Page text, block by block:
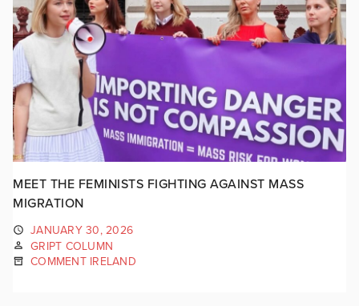
MEET THE FEMINISTS FIGHTING AGAINST MASS
MIGRATION
JANUARY 30, 2026
GRIPT COLUMN
COMMENT IRELAND